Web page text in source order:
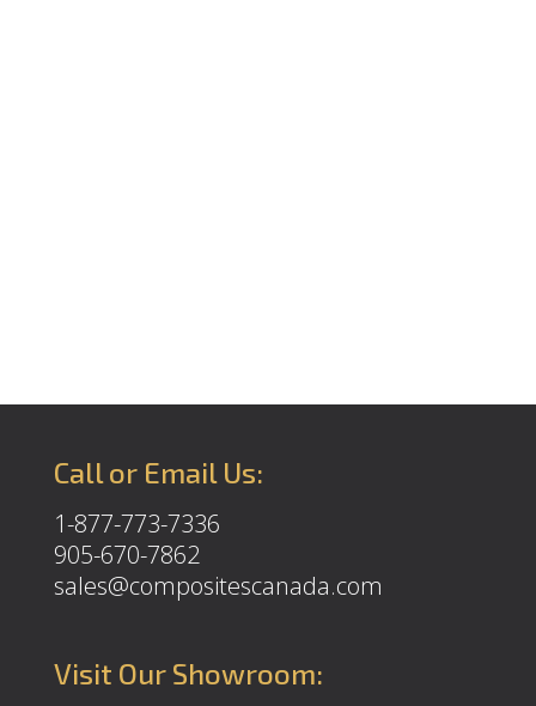
Call or Email Us:
1-877-773-7336
905-670-7862
sales@compositescanada.com
Visit Our Showroom: